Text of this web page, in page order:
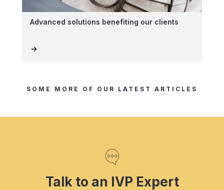
Advanced solutions benefiting our clients
SOME MORE OF OUR LATEST ARTICLES
Talk to an IVP Expert